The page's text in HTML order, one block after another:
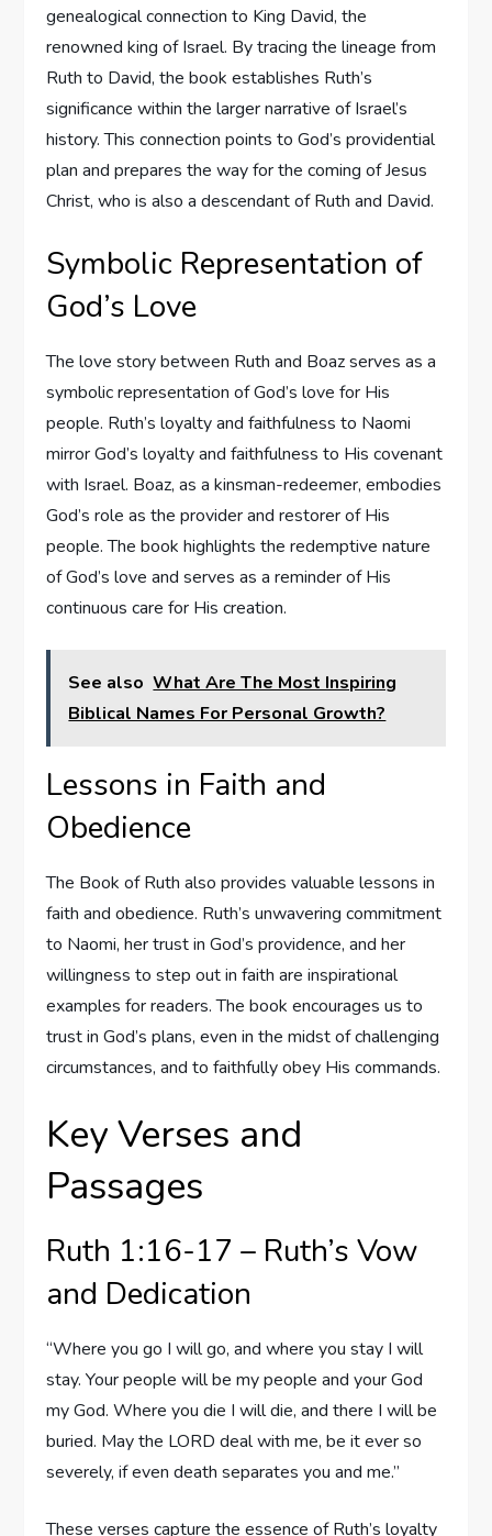
genealogical connection to King David, the
renowned king of Israel. By tracing the lineage from
Ruth to David, the book establishes Ruth’s
significance within the larger narrative of Israel’s
history. This connection points to God’s providential
plan and prepares the way for the coming of Jesus
Christ, who is also a descendant of Ruth and David.
Symbolic Representation of
God’s Love
The love story between Ruth and Boaz serves as a
symbolic representation of God’s love for His
people. Ruth’s loyalty and faithfulness to Naomi
mirror God’s loyalty and faithfulness to His covenant
with Israel. Boaz, as a kinsman-redeemer, embodies
God’s role as the provider and restorer of His
people. The book highlights the redemptive nature
of God’s love and serves as a reminder of His
continuous care for His creation.
See also What Are The Most Inspiring
Biblical Names For Personal Growth?
Lessons in Faith and
Obedience
The Book of Ruth also provides valuable lessons in
faith and obedience. Ruth’s unwavering commitment
to Naomi, her trust in God’s providence, and her
willingness to step out in faith are inspirational
examples for readers. The book encourages us to
trust in God’s plans, even in the midst of challenging
circumstances, and to faithfully obey His commands.
Key Verses and
Passages
Ruth 1:16-17 – Ruth’s Vow
and Dedication
“Where you go I will go, and where you stay I will
stay. Your people will be my people and your God
my God. Where you die I will die, and there I will be
buried. May the LORD deal with me, be it ever so
severely, if even death separates you and me.”
These verses capture the essence of Ruth’s loyalty